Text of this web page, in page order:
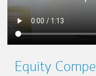
Equity